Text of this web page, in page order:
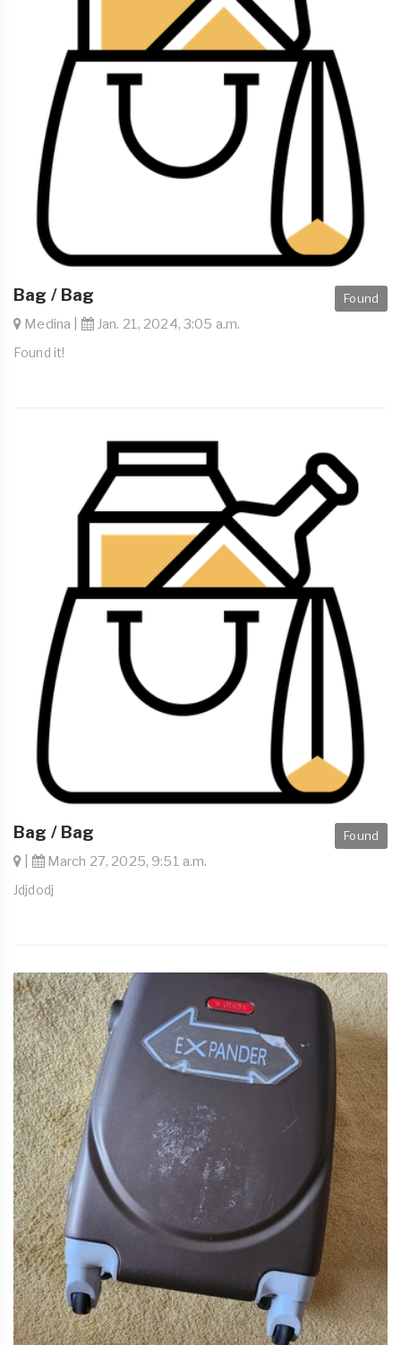
Found
Bag / Bag
Medina | Jan. 21, 2024, 3:05 a.m.
Found it!
Found
Bag / Bag
March 27, 2025, 9:51 a.m.
Jdjdodj